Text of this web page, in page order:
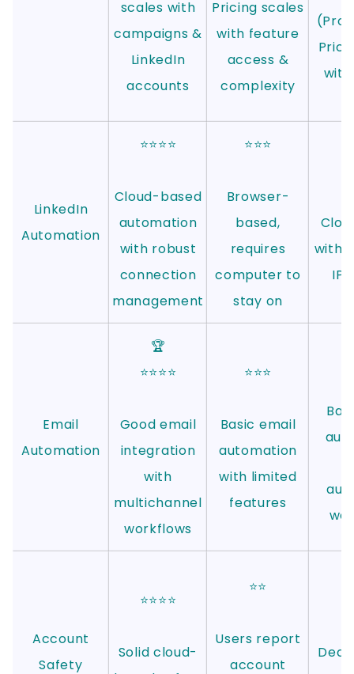
scales with
campaigns &
LinkedIn
accounts
Pricing scales
with feature
access &
complexity
LinkedIn
Automation
⭐⭐⭐⭐
Cloud-based
automation
with robust
connection
management
⭐⭐⭐
Browser-
based,
requires
computer to
stay on
with
Email
Automation
🏆
⭐⭐⭐⭐
Good email
integration
with
multichannel
workflows
⭐⭐⭐
Basic email
automation
with limited
features
Account
Safety
⭐⭐⭐⭐
Solid cloud-
⭐⭐
Users report
account